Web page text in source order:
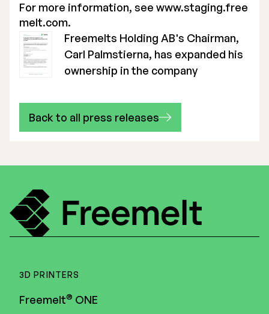
For more information, see www.staging.free
melt.com.
Freemelts Holding AB's Chairman,
Carl Palmstierna, has expanded his
ownership in the company
Back to all press releases
3D PRINTERS
Freemelt® ONE